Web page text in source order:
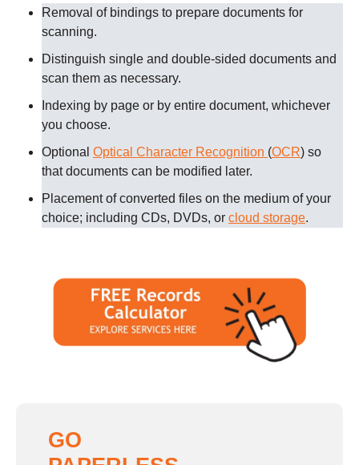
Removal of bindings to prepare documents for
scanning.
Distinguish single and double-sided documents and
scan them as necessary.
Indexing by page or by entire document, whichever
you choose.
Optional Optical Character Recognition (OCR) so
that documents can be modified later.
Placement of converted files on the medium of your
choice; including CDs, DVDs, or cloud storage.
GO